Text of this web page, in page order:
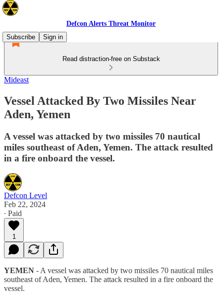
Defcon Alerts Threat Monitor
Subscribe
Sign in
Read distraction-free on Substack
Mideast
Vessel Attacked By Two Missiles Near
Aden, Yemen
A vessel was attacked by two missiles 70 nautical
miles southeast of Aden, Yemen. The attack resulted
in a fire onboard the vessel.
Defcon Level
Feb 22, 2024
∙ Paid
1
YEMEN - A vessel was attacked by two missiles 70 nautical miles
southeast of Aden, Yemen. The attack resulted in a fire onboard the
vessel.